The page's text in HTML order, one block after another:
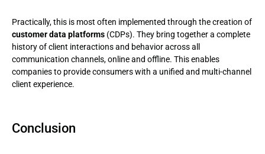
Practically, this is most often implemented through the creation of
customer data platforms (CDPs). They bring together a complete
history of client interactions and behavior across all
communication channels, online and offline. This enables
companies to provide consumers with a unified and multi-channel
client experience.
Conclusion